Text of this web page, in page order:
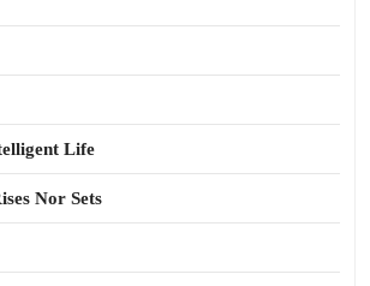
Life
Nor Sets